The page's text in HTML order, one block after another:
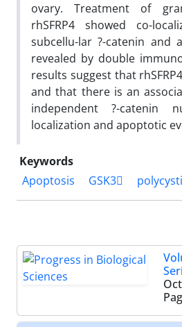
ovary. Treatment of
rhSFRP4 showed co-
subcellu-lar ?-catenin and
revealed by double
results suggest that
and that there is an
independent ?-catenin
localization and apoptotic
Keywords
Apoptosis
GSK3